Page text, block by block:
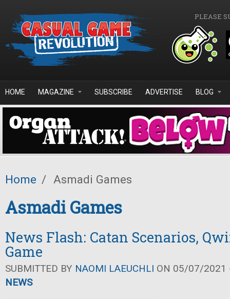
PLEASE
HOME MAGAZINE SUBSCRIBE ADVERTISE BLOG
Home / Asmadi Games
Asmadi Games
News Flash: Catan Scenarios,
Game
SUBMITTED BY NAOMI LAEUCHLI ON 05/07/2021
NEWS